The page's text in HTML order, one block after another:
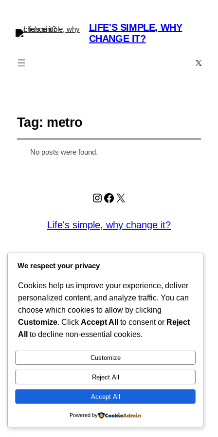
LIFE'S SIMPLE, WHY
CHANGE IT?
X
Tag: metro
No posts were found.
Instagram
Facebook
X
Life's simple, why change it?
We respect your privacy
Cookies help us improve your experience, deliver
personalized content, and analyze traffic. You can
choose which cookies to allow by clicking
Customize. Click Accept All to consent or Reject
All
to decline non-essential cookies.
Customize
Reject All
Accept All
Powered by